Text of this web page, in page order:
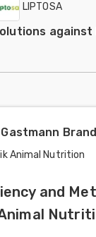
LIPTOSA
against
Brand
Animal Nutrition
and